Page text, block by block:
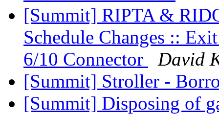
[Summit] RIPTA &
Schedule Changes ::
6/10 Connector
David
[Summit] Stroller -
[Summit] Disposing of